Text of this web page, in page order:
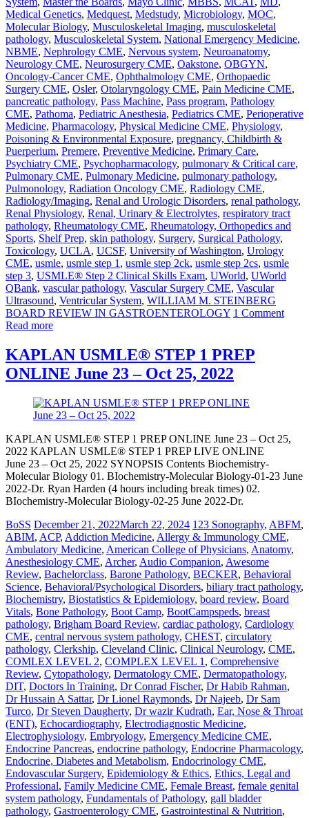
Medical Genetics, Medquest, Medstudy, Microbiology, MOC,
Molecular Biology, Musculoskeletal Imaging, musculoskeletal
pathology, Musculoskeletal System, National Emergency Medicine,
NBME, Nephrology CME, Nervous system, Neuroanatomy,
Neurology CME, Neurosurgery CME, Oakstone, OBGYN,
Oncology-Cancer CME, Ophthalmology CME, Orthopaedic
Surgery CME, Osler, Otolaryngology CME, Pain Medicine CME,
pancreatic pathology, Pass Machine, Pass program, Pathology
CME, Pathoma, Pediatric Anesthesia, Pediatrics CME, Perioperative
Medicine, Pharmacology, Physical Medicine CME, Physiology,
Poisoning & Environmental Exposure, pregnancy, Childbirth &
Puerperium, Premere, Preventive Medicine, Primary Care,
Psychiatry CME, Psychopharmacology, pulmonary & Critical care,
Pulmonary CME, Pulmonary Medicine, pulmonary pathology,
Pulmonology, Radiation Oncology CME, Radiology CME,
Radiology/Imaging, Renal and Urologic Disorders, renal pathology,
Renal Physiology, Renal, Urinary & Electrolytes, respiratory tract
pathology, Rheumatology CME, Rheumatology, Orthopedics and
Sports, Shelf Prep, skin pathology, Surgery, Surgical Pathology,
Toxicology, UCLA, UCSF, University of Washington, Urology
CME, usmle, usmle step 1 , usmle step 2ck, usmle step 2cs, usmle
step 3, USMLE® Step 2 Clinical Skills Exam, UWorld, UWorld
QBank, vascular pathology, Vascular Surgery CME, Vascular
Ultrasound, Ventricular System, WILLIAM M. STEINBERG
BOARD REVIEW IN GASTROENTEROLOGY 1 Comment
Read more
KAPLAN USMLE® STEP 1 PREP
ONLINE June 23 – Oct 25, 2022
KAPLAN USMLE® STEP 1 PREP ONLINE June 23 – Oct 25,
2022 KAPLAN USMLE® STEP 1 PREP LIVE ONLINE
June 23 – Oct 25, 2022 SYNOPSIS Contents Biochemistry-
Molecular Biology 01. BIochemistry-Molecular Biology-01-23 June
2022-Dr. Ryan Harden (4 hours including break times) 02.
BIochemistry-Molecular Biology-02-25 June 2022-Dr.
BoSS December 21, 2022March 22, 2024 123 Sonography, ABFM,
ABIM, ACP, Addiction Medicine, Allergy & Immunology CME,
Ambulatory Medicine, American College of Physicians, Anatomy,
Anesthesiology CME, Archer, Audio Companion, Awesome
Review, Bachelorclass, Barone Pathology, BECKER, Behavioral
Science, Behavioral/Psychological Disorders, biliary tract pathology,
Biochemistry, Biostatistics & Epidemiology, board review, Board
Vitals, Bone Pathology, Boot Camp, BootCampspeds, breast
pathology, Brigham Board Review, cardiac pathology, Cardiology
CME, central nervous system pathology, CHEST, circulatory
pathology, Clerkship, Cleveland Clinic, Clinical Neurology, CME,
COMLEX LEVEL 2, COMPLEX LEVEL 1 , Comprehensive
Review, Cytopathology, Dermatology CME, Dermatopathology,
DIT, Doctors In Training, Dr Conrad Fischer, Dr Habib Rahman,
Dr Hussain A Sattar, Dr Lionel Raymonds, Dr Najeeb, Dr Sam
Turco, Dr Steven Daugherty, Dr wazir Kudrath, Ear, Nose & Throat
(ENT), Echocardiography, Electrodiagnostic Medicine,
Electrophysiology, Embryology, Emergency Medicine CME,
Endocrine Pancreas, endocrine pathology, Endocrine Pharmacology,
Endocrine, Diabetes and Metabolism, Endocrinology CME,
Endovascular Surgery, Epidemiology & Ethics, Ethics, Legal and
Professional, Family Medicine CME, Female Breast, female genital
system pathology, Fundamentals of Pathology, gall bladder
pathology, Gastroenterology CME, Gastrointestinal & Nutrition,